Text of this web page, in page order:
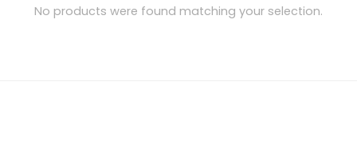
No products were found matching your selection.